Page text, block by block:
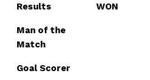
Results WON
Man of the
Match
Goal Scorer